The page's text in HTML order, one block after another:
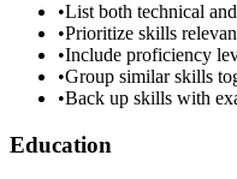
•List both technical
•Prioritize skills
•Include proficiency
•Group similar skills
•Back up skills with
Education